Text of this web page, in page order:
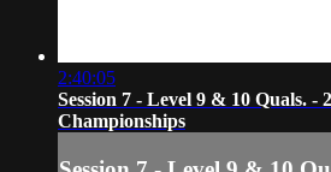
2:40:05
Session 7 - Level 9 & 10 Quals. -
Championships